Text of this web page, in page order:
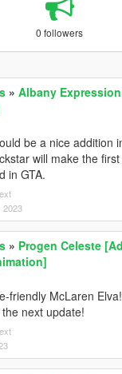
0 followers
» Albany
be a nice addition
will make the
in GTA.
2023
» Progen Celeste
friendly McLaren
next update!